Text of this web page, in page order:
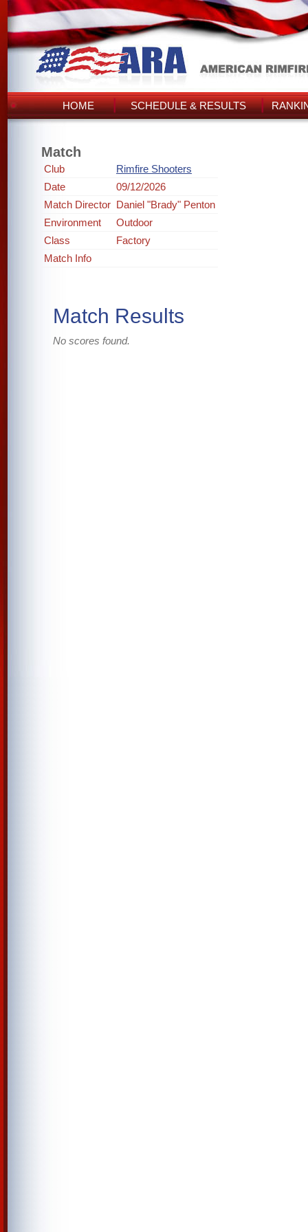
HOME SCHEDULE & RESULTS
Match
Club
Rimfire Shooters
Date
09/12/2026
Match Director Daniel "Brady" Penton
Environment
Outdoor
Class
Factory
Match Info
Match Results
No scores found.